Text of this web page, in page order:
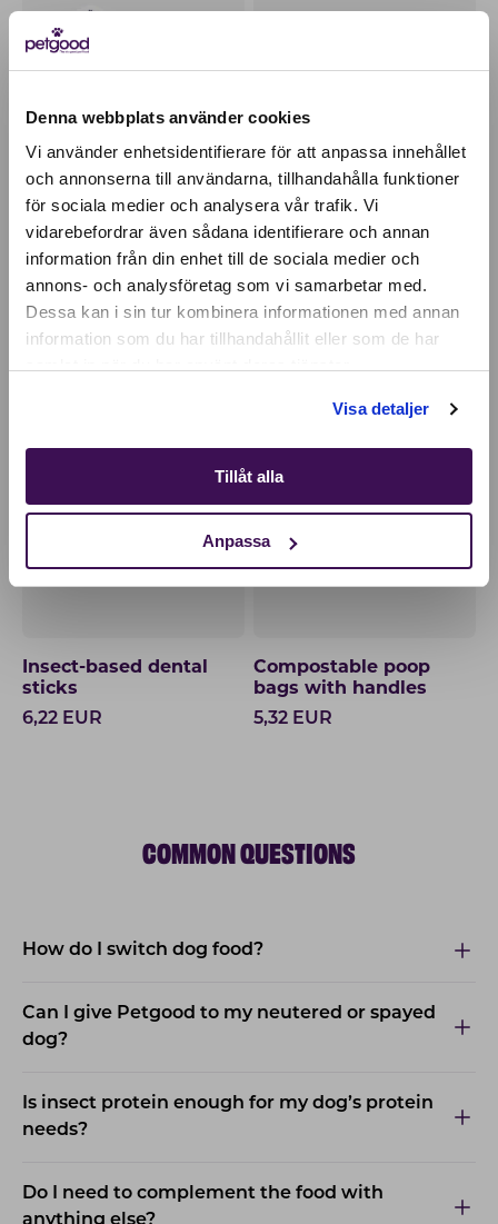
Denna webbplats använder cookies
Vi använder enhetsidentifierare för att anpassa innehållet
och annonserna till användarna, tillhandahålla funktioner
för sociala medier och analysera vår trafik. Vi
vidarebefordrar även sådana identifierare och annan
information från din enhet till de sociala medier och
annons- och analysföretag som vi samarbetar med.
Dessa kan i sin tur kombinera informationen med annan
information som du har tillhandahållit eller som de har
Visa detaljer
Tillåt alla
Anpassa
Active location:
Czechia
Currency: EUR
SELECT YOUR COUNTRY:
Insect-based premium
food - adult dog
26,94 EUR
Insect paté wet food /
topping - dog
28,38 EUR
Insect-based dental
sticks
6,22 EUR
Compostable poop
bags with handles
5,32 EUR
COMMON QUESTIONS
How do I switch dog food?
Can I give Petgood to my neutered or spayed
dog?
Is insect protein enough for my dog’s protein
needs?
Do I need to complement the food with